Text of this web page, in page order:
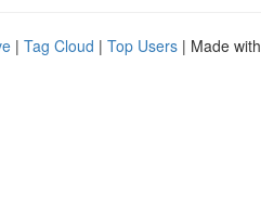
| Tag Cloud | Top Users | Made with